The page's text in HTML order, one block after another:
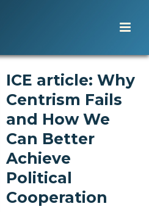
ICE article: Why
Centrism Fails
and How We
Can Better
Achieve
Political
Cooperation